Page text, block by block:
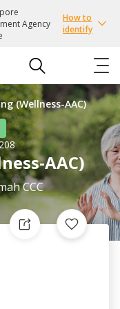
Agency
How to
identify
(Wellness-AAC)
AAC)
CCC